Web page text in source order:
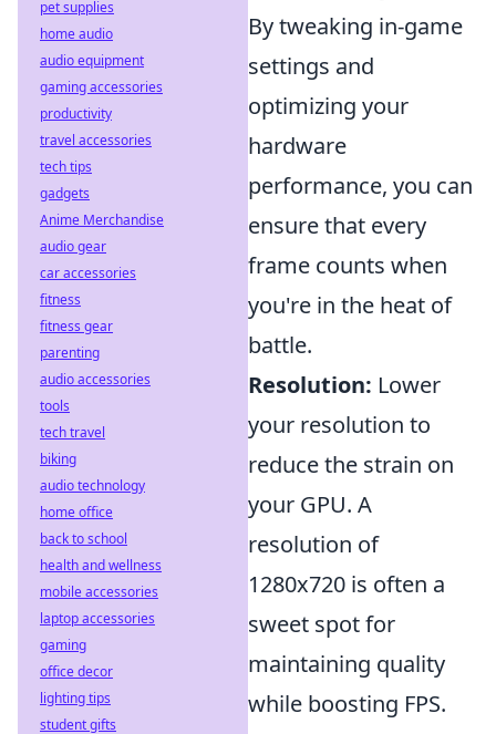
By tweaking in-game
settings and
optimizing your
hardware
performance, you can
ensure that every
frame counts when
you're in the heat of
battle.
Resolution: Lower
your resolution to
reduce the strain on
your GPU. A
resolution of
1280x720 is often a
sweet spot for
maintaining quality
while boosting FPS.
pet supplies
home audio
audio equipment
gaming accessories
productivity
travel accessories
tech tips
gadgets
Anime Merchandise
audio gear
car accessories
fitness
fitness gear
parenting
audio accessories
tools
tech travel
biking
audio technology
home office
back to school
health and wellness
mobile accessories
laptop accessories
gaming
office decor
lighting tips
student gifts